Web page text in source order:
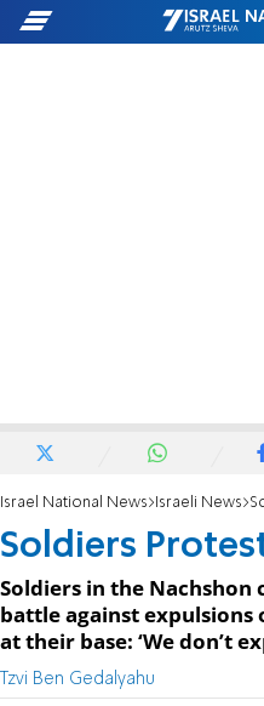
Israel National News Israeli News
Soldiers
Soldiers in the
battle against expulsions
at their base: ‘We don’t
Tzvi Ben Gedalyahu